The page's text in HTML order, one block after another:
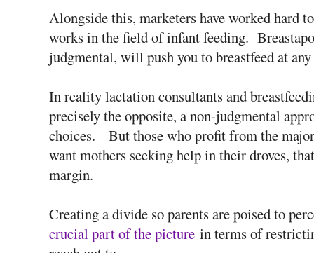
Alongside this, marketers have worked hard
works in the field of infant feeding.
judgmental, will push you to breastfeed at
In reality lactation consultants and
precisely the opposite, a non-judgmental
choices. But those who profit from the
want mothers seeking help in their droves,
margin.
Creating a divide so parents are poised to
crucial part of the picture in terms of